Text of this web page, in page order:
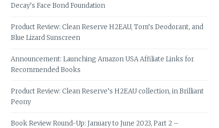
Decay’s Face Bond Foundation
Product Review: Clean Reserve H2EAU, Tom’s Deodorant, and
Blue Lizard Sunscreen
Announcement: Launching Amazon USA Affiliate Links for
Recommended Books
Product Review: Clean Reserve’s H2EAU collection, in Brilliant
Peony
Book Review Round-Up: January to June 2023, Part 2 –